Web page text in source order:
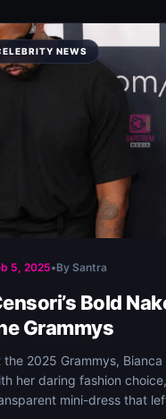
NEWS
5, 2025•By Santra
Bold
Grammys
the 2025 Grammys,
her daring fashion
mini-dress that